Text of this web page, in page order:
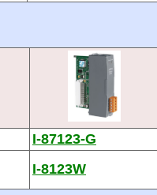
I-87123-G
I-8123W